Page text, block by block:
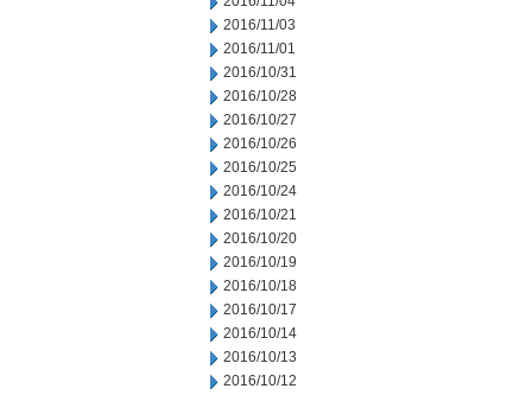
2016/11/03
2016/11/01
2016/10/31
2016/10/28
2016/10/27
2016/10/26
2016/10/25
2016/10/24
2016/10/21
2016/10/20
2016/10/19
2016/10/18
2016/10/17
2016/10/14
2016/10/13
2016/10/12